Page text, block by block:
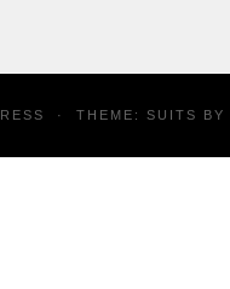
· THEME: SUITS BY